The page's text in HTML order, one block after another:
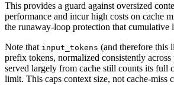
This provides a guard against oversized
performance and incur high costs on cache
the runaway-loop protection that cumulative
Note that input_tokens (and therefore this
prefix tokens, normalized consistently across
served largely from cache still counts its full
limit. This caps context size, not cache-miss